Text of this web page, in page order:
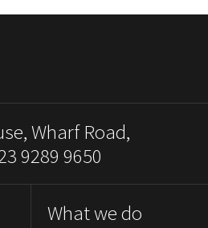
Wharf Road,
9289 9650
What we do